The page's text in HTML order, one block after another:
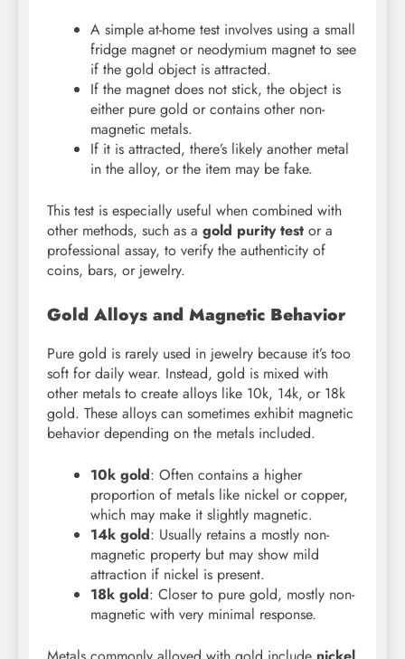
A simple at-home test involves using a small
fridge magnet or neodymium magnet to see
if the gold object is attracted.
If the magnet does not stick, the object is
either pure gold or contains other non-
magnetic metals.
If it is attracted, there’s likely another metal
in the alloy, or the item may be fake.
This test is especially useful when combined with
other methods, such as a gold purity test or a
professional assay, to verify the authenticity of
coins, bars, or jewelry.
Gold Alloys and Magnetic Behavior
Pure gold is rarely used in jewelry because it’s too
soft for daily wear. Instead, gold is mixed with
other metals to create alloys like 10k, 14k, or 18k
gold. These alloys can sometimes exhibit magnetic
behavior depending on the metals included.
10k gold: Often contains a higher
proportion of metals like nickel or copper,
which may make it slightly magnetic.
14k gold: Usually retains a mostly non-
magnetic property but may show mild
attraction if nickel is present.
18k gold: Closer to pure gold, mostly non-
magnetic with very minimal response.